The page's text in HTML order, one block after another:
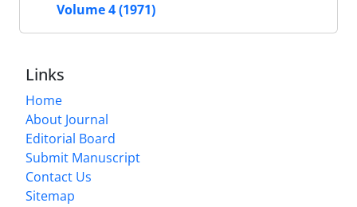
Volume 4 (1971)
Links
Home
About Journal
Editorial Board
Submit Manuscript
Contact Us
Sitemap